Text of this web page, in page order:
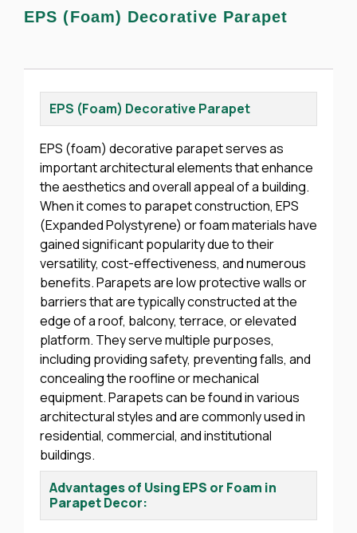
EPS (Foam) Decorative Parapet
EPS (Foam) Decorative Parapet
EPS (foam) decorative parapet serves as
important architectural elements that enhance
the aesthetics and overall appeal of a building.
When it comes to parapet construction, EPS
(Expanded Polystyrene) or foam materials have
gained significant popularity due to their
versatility, cost-effectiveness, and numerous
benefits. Parapets are low protective walls or
barriers that are typically constructed at the
edge of a roof, balcony, terrace, or elevated
platform. They serve multiple purposes,
including providing safety, preventing falls, and
concealing the roofline or mechanical
equipment. Parapets can be found in various
architectural styles and are commonly used in
residential, commercial, and institutional
buildings.
Advantages of Using EPS or Foam in
Parapet Decor: